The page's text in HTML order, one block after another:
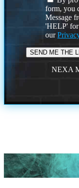
form, you
Message
'HELP' for
our
NEXA